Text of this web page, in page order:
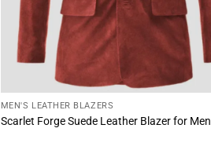
MEN'S LEATHER BLAZERS
Scarlet Forge Suede Leather Blazer for Men